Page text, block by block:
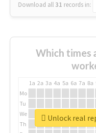
Download all31 records in:
Which times
1a 2a 3a 4a 5a 6a 7a 8a
Mo
Tu
We
Th
Unlock real